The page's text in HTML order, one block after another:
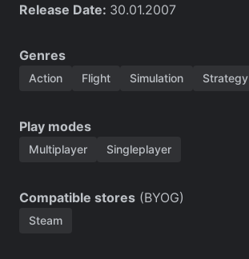
Release Date: 30.01.2007
Genres
Action Flight Simulation Strategy
Play modes
Multiplayer Singleplayer
Compatible stores (BYOG)
Steam